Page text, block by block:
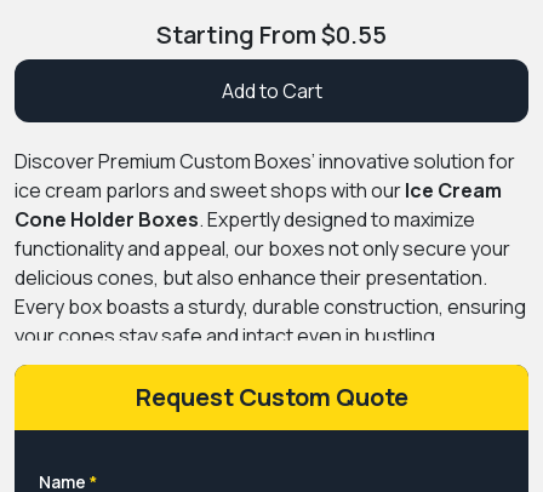
Starting From$0.55
Add to Cart
Discover Premium Custom Boxes’ innovative solution for
ice cream parlors and sweet shops with ourIce Cream
Cone Holder Boxes. Expertly designed to maximize
functionality and appeal, our boxes not only secure your
delicious cones, but also enhance their presentation.
Every box boasts a sturdy, durable construction, ensuring
your cones stay safe and intact even in bustling
environments. With our Custom Ice Cream Cone Holder
option, you can add a personal touch that reflects your
placements, for a truly tailor-made experience. Versatile
Request Custom Quote
Name *